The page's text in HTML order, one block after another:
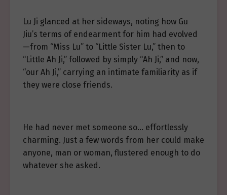
Lu Ji glanced at her sideways, noting how Gu
Jiu’s terms of endearment for him had evolved
—from “Miss Lu” to “Little Sister Lu,” then to
“Little Ah Ji,” followed by simply “Ah Ji,” and now,
“our Ah Ji,” carrying an intimate familiarity as if
they were close friends.
He had never met someone so… effortlessly
charming. Just a few words from her could make
anyone, man or woman, flustered enough to do
whatever she asked.